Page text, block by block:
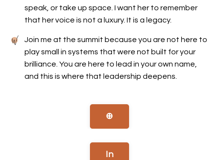
speak, or take up space. I want her to remember
that her voice is not a luxury. It is a legacy.
Join me at the summit because you are not here to
play small in systems that were not built for your
brilliance. You are here to lead in your own name,
and this is where that leadership deepens.
⊕
In